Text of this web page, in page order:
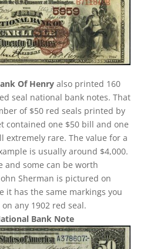
Of Henryalso printed 160
seal national bank notes. That
of $50 red seals printed by
contained one $50 bill and one
extremely rare. The value for a
is usually around $4,000.
and some can be worth
Sherman is pictured on
it has the same markings you
any 1902 red seal.
Bank Note